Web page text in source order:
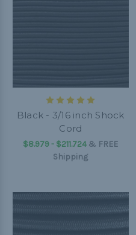
Black - 3/16 inch Shock
Cord
$8.979 - $211.724 & FREE
Shipping